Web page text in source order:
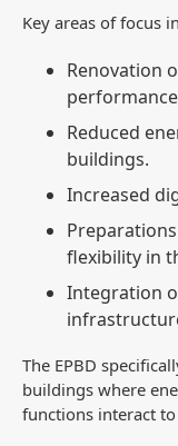
Key areas of focus
Renovation
Reduced
buildings.
Increased
flexibility in
Integration
The EPBD
buildings where
functions interact